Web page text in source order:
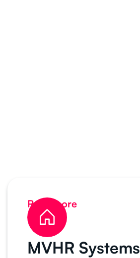
MVHR Systems
Read more